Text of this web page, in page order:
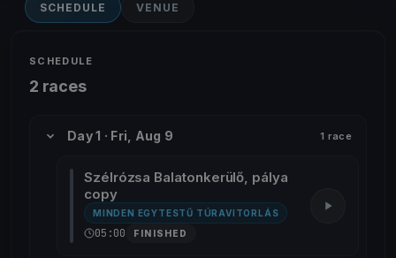
SCHEDULE VENUE
SCHEDULE
2 races
Day 1 · Fri, Aug 9 1 race
Szélrózsa Balatonkerülő, pálya
copy
MINDEN EGYTESTŰ TÚRAVITORLÁS
05:00 FINISHED